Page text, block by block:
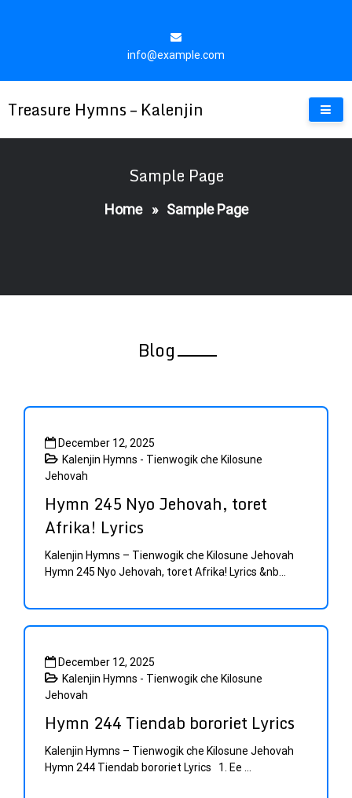
info@example.com
Treasure Hymns – Kalenjin
Sample Page
Home» Sample Page
Blog
Sample
Page
Hymn 245 Nyo Jehovah, toret
Afrika! Lyrics
December 12, 2025
Kalenjin Hymns - Tienwogik che Kilosune
Jehovah
Kalenjin Hymns – Tienwogik che Kilosune Jehovah
Hymn 245 Nyo Jehovah, toret Afrika! Lyrics &nb...
Hymn 244 Tiendab bororiet Lyrics
December 12, 2025
Kalenjin Hymns - Tienwogik che Kilosune
Jehovah
Kalenjin Hymns – Tienwogik che Kilosune Jehovah
Hymn 244 Tiendab bororiet Lyrics 1. Ee ...